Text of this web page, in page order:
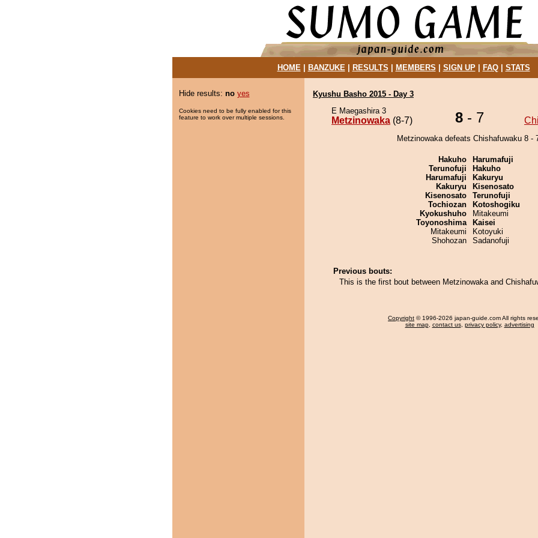
HOME| BANZUKE| RESULTS MEMBERS SIGN UP| FAQ| STATS
Hide results: no yes
Cookies need to be fully enabled for this
feature to work over multiple sessions.
Kyushu Basho 2015 - Day 3
E Maegashira 3
Metzinowaka (8-7) 8 - 7
Metzinowaka defeats Chishafuwaku 8 -
Hakuho
Terunofuji
Harumafuji
Kakuryu
Kisenosato
Tochiozan
Kyokushuho
Toyonoshima
Mitakeumi
Shohozan
Harumafuji
Hakuho
Kakuryu
Kisenosato
Terunofuji
Kotoshogiku
Mitakeumi
Kaisei
Kotoyuki
Sadanofuji
Previous bouts:
This is the first bout between Metzinowaka and
Copyright © 1996-2026 japan-guide.com All rights
site map, contact us, privacy policy, advertising